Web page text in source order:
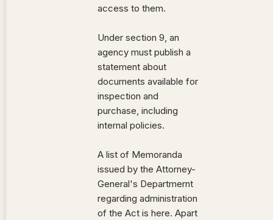
access to them.
Under section 9, an
agency must publish a
statement about
documents available for
inspection and
purchase, including
internal policies.
A list of Memoranda
issued by the Attorney-
General's Departmernt
regarding administration
of the Act is here. Apart